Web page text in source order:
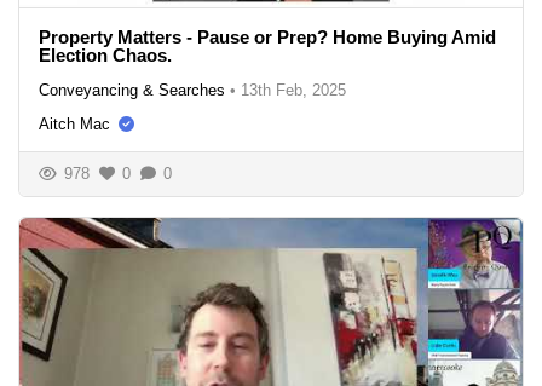
Property Matters - Pause or Prep? Home Buying Amid
Election Chaos.
Conveyancing & Searches • 13th Feb, 2025
Aitch Mac
978 0 0